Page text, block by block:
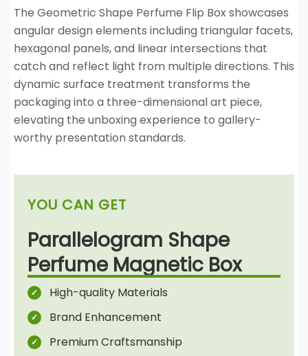
The Geometric Shape Perfume Flip Box showcases
angular design elements including triangular facets,
hexagonal panels, and linear intersections that
catch and reflect light from multiple directions. This
dynamic surface treatment transforms the
packaging into a three-dimensional art piece,
elevating the unboxing experience to gallery-
worthy presentation standards.
YOU CAN GET
Parallelogram Shape
Perfume Magnetic Box
High-quality Materials
Brand Enhancement
Premium Craftsmanship